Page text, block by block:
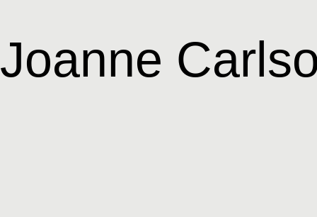
Joanne